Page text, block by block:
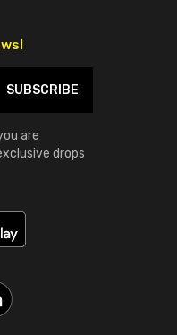
SUBSCRIBE
are
drops